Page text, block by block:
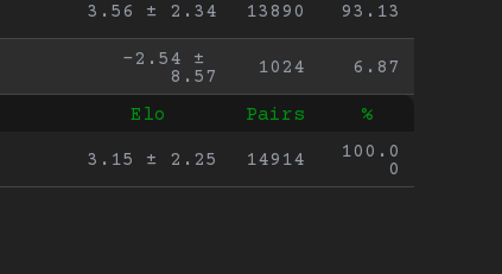
3.56 ± 2.34 13890 93.13
-2.54 ±
8.57
1024 6.87
Elo Pairs %
3.15 ± 2.25 14914
100.0
0